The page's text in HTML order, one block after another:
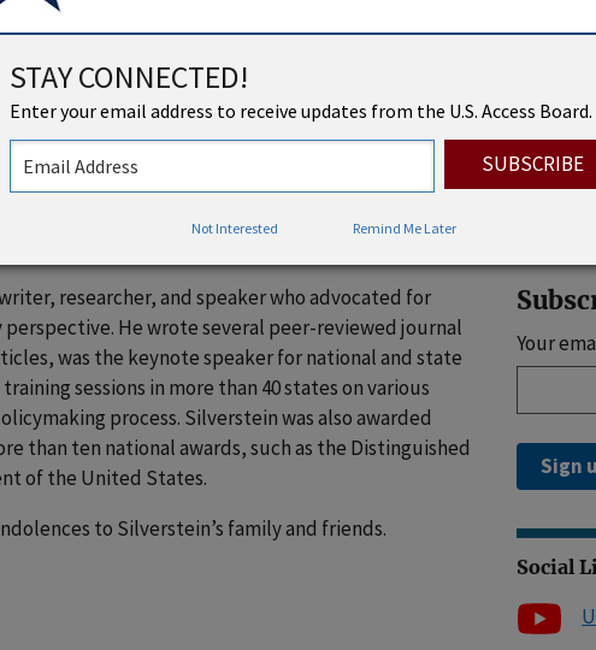
in the U.S. House of Representatives and the
and chief counsel for the Subcommittee on
on Labor and Human Resources (currently
Labor, and Pensions). There, he negotiated
legislation. At the time of his passing, he was a
Pyles Sutter & Verville, PC, where he focused on
issues in the areas of disability, healthcare,
social security, and civil rights.
researcher, and speaker who advocated for
He wrote several peer-reviewed journal
was the keynote speaker for national and state
sessions in more than 40 states on various
process. Silverstein was also awarded
than ten national awards, such as the Distinguished
of the United States.
to Silverstein’s family and friends.
U.S.
Your
Sign
Social
STAY CONNECTED!
Enter your email address to receive updates from the U.S. Access Board.
Not Interested Remind Me Later